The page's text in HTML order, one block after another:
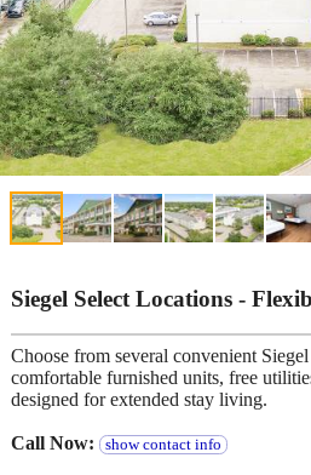
Siegel Select Locations -
Choose from several convenient
comfortable furnished units, free
designed for extended stay living.
Call Now: show contact info